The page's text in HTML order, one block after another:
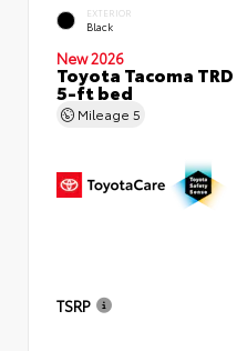
EXTERIOR
Black
New 2026
Toyota Tacoma
5-ft bed
Mileage 5
TSRP